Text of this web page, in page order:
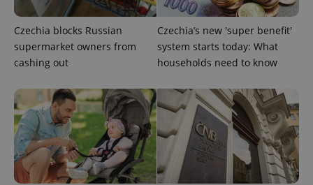
Czechia blocks Russian
supermarket owners from
cashing out
Czechia’s new 'super benefit'
system starts today: What
households need to know
PHPSESSID
PHP.net
.www.expats.cz